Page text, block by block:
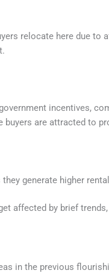
relocate here due to
incentives,
are attracted to
generate higher
affected by brief
in the previous